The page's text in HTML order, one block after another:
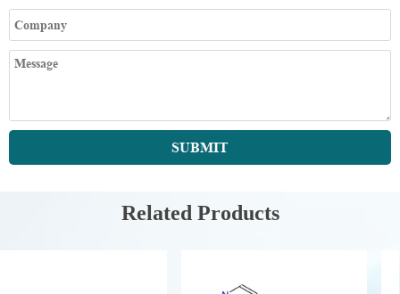
SUBMIT
Related Products